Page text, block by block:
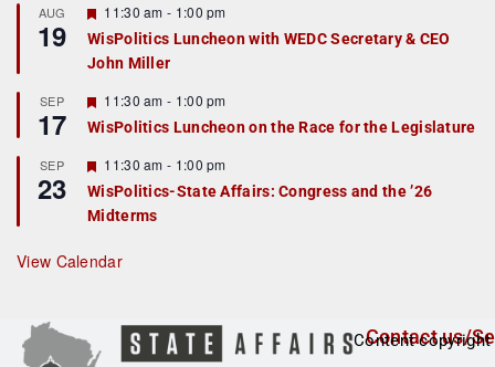
r
e
d
AUG
19
F
e
a
t
r
e
d
11:30 am - 1:00 pm
WisPolitics Luncheon with WEDC Secretary & CEO
John Miller
SEP
17
F
e
a
u
r
e
d
11:30 am - 1:00 pm
WisPolitics Luncheon on the Race for the Legislature
SEP
23
F
e
a
t
r
e
11:30 am - 1:00 pm
WisPolitics-State Affairs: Congress and the ’26
Midterms
View Calendar
Contact us/
Content